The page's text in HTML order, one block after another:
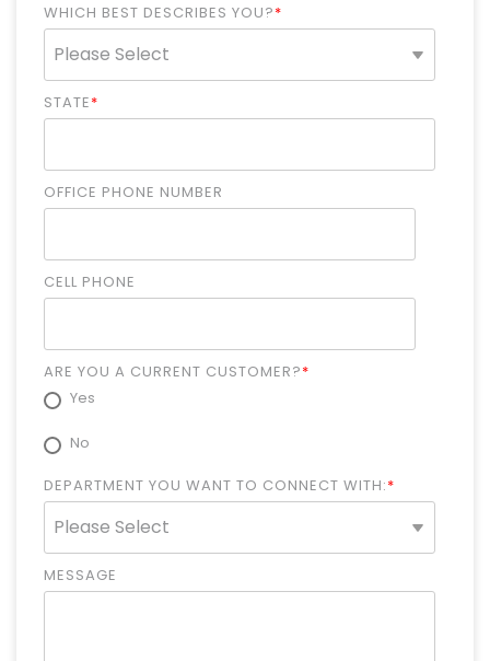
WHICH BEST DESCRIBES YOU?*
STATE*
OFFICE PHONE NUMBER
CELL PHONE
ARE YOU A CURRENT CUSTOMER?*
Yes
No
DEPARTMENT YOU WANT TO CONNECT WITH:*
MESSAGE